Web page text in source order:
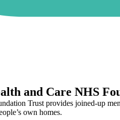
and Care NHS
Trust provides joined-up
own homes.